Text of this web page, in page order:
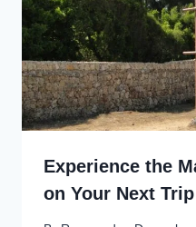
Experience the
on Your Next